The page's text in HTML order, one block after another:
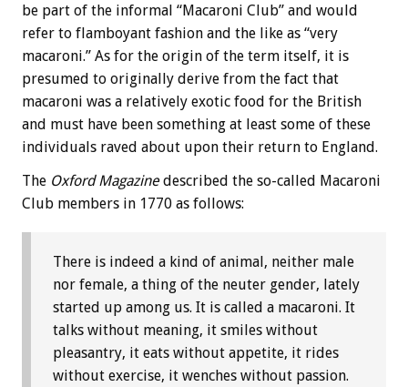
be part of the informal “Macaroni Club” and would
refer to flamboyant fashion and the like as “very
macaroni.” As for the origin of the term itself, it is
presumed to originally derive from the fact that
macaroni was a relatively exotic food for the British
and must have been something at least some of these
individuals raved about upon their return to England.
The Oxford Magazinedescribed the so-called Macaroni
Club members in 1770 as follows:
There is indeed a kind of animal, neither male
nor female, a thing of the neuter gender, lately
started up among us. It is called a macaroni. It
talks without meaning, it smiles without
pleasantry, it eats without appetite, it rides
without exercise, it wenches without passion.